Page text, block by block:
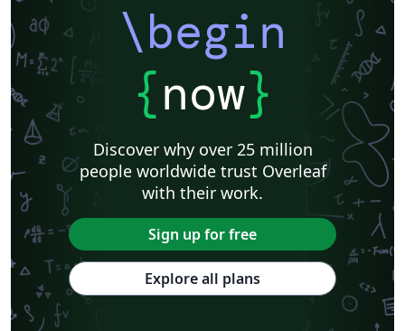
\begin
{now}
Discover why over 25 million
people worldwide trust Overleaf
with their work.
Sign up for free
Explore all plans